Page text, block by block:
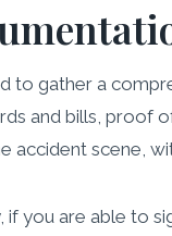
to gather a
and bills, proof
accident scene,
you are able to